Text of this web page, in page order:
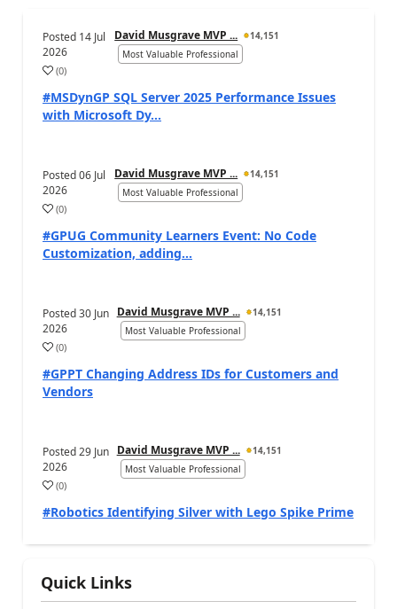
Posted 14 Jul
2026
David Musgrave MVP ...
14,151
Most Valuable Professional
(0)
#MSDynGP SQL Server 2025 Performance Issues
with Microsoft Dy...
Posted06 Jul
2026
David Musgrave MVP ...
14,151
Most Valuable Professional
(0)
#GPUG Community Learners Event: No Code
Customization, adding...
Posted30 Jun
2026
David Musgrave MVP ...
14,151
Most Valuable Professional
(0)
#GPPT Changing Address IDs for Customers and
Vendors
Posted29 Jun
2026
David Musgrave MVP ...
14,151
Most Valuable Professional
(0)
#Robotics Identifying Silver with Lego Spike Prime
Quick Links